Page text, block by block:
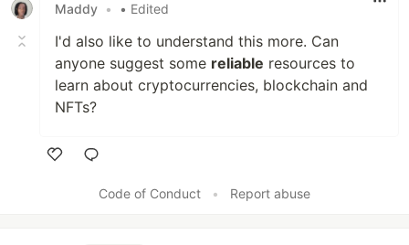
Maddy • • Edited
I'd also like to understand this more. Can
anyone suggest some reliable resources to
learn about cryptocurrencies, blockchain and
NFTs?
Code of Conduct
• Report abuse